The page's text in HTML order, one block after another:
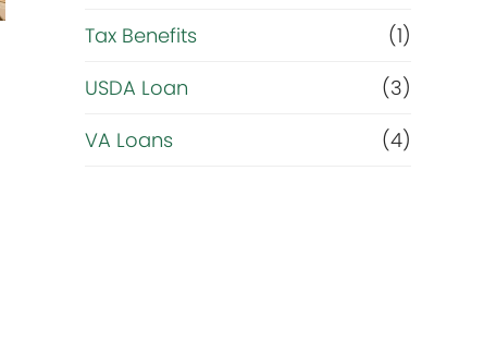
Tax Benefits
(1)
USDA Loan
(3)
VA Loans
(4)